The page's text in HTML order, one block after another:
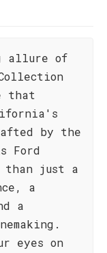
allure of
that
by the
Ford
than just a
a
a
eyes on